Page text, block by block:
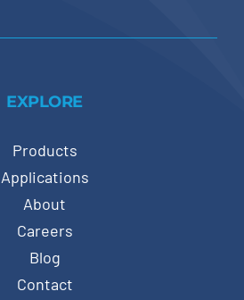
EXPLORE
Products
Applications
About
Careers
Blog
Contact